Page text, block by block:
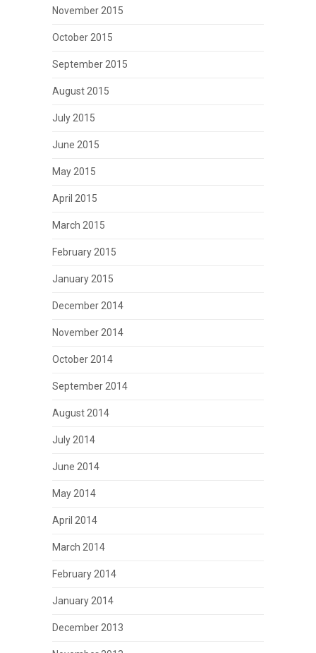
November 2015
October 2015
September 2015
August 2015
July 2015
June 2015
May 2015
April 2015
March 2015
February 2015
January 2015
December 2014
November 2014
October 2014
September 2014
August 2014
July 2014
June 2014
May 2014
April 2014
March 2014
February 2014
January 2014
December 2013